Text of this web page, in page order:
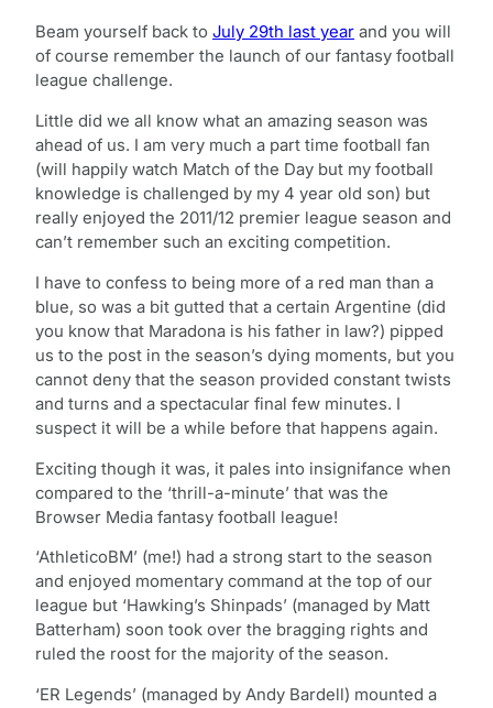
Beam yourself back to July 29th last year and you will
of course remember the launch of our fantasy football
league challenge.
Little did we all know what an amazing season was
ahead of us. I am very much a part time football fan
(will happily watch Match of the Day but my football
knowledge is challenged by my 4 year old son) but
really enjoyed the 2011/12 premier league season and
can’t remember such an exciting competition.
I have to confess to being more of a red man than a
blue, so was a bit gutted that a certain Argentine (did
you know that Maradona is his father in law?) pipped
us to the post in the season’s dying moments, but you
cannot deny that the season provided constant twists
and turns and a spectacular final few minutes. I
suspect it will be a while before that happens again.
Exciting though it was, it pales into insignifance when
compared to the ‘thrill-a-minute’ that was the
Browser Media fantasy football league!
‘AthleticoBM’ (me!) had a strong start to the season
and enjoyed momentary command at the top of our
league but ‘Hawking’s Shinpads’ (managed by Matt
Batterham) soon took over the bragging rights and
ruled the roost for the majority of the season.
‘ER Legends’ (managed by Andy Bardell) mounted a